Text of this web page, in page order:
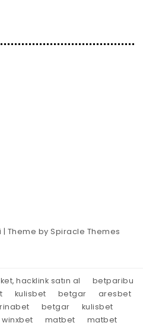
| Theme bySpiracle Themes
hacklink satın al
betparibu
kulisbet betgar
aresbet
rinabet betgar
kulisbet
winxbet matbet
matbet